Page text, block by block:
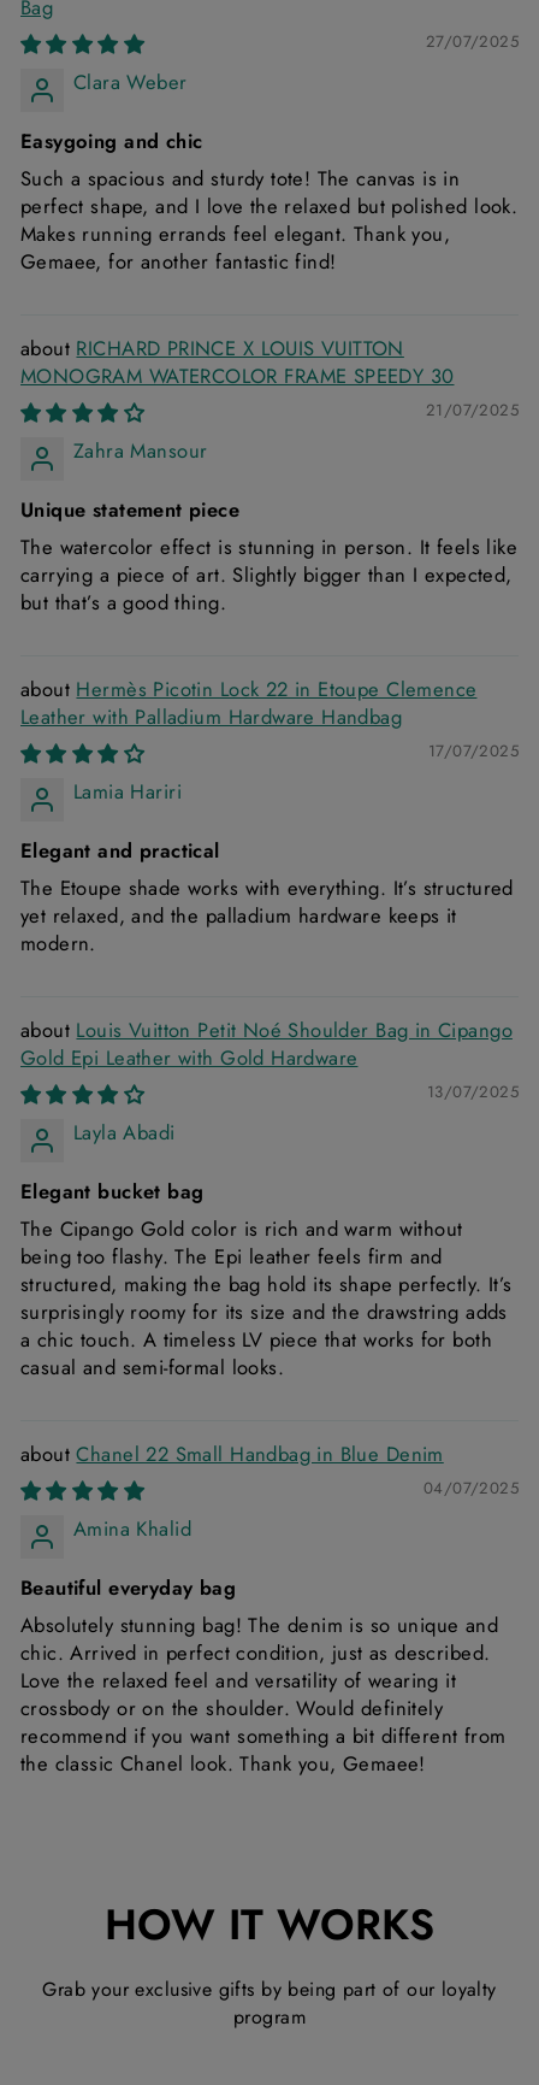
Bag
27/07/2025
Clara Weber
Easygoing and chic
Such a spacious and sturdy tote! The canvas is in
perfect shape, and I love the relaxed but polished look.
Makes running errands feel elegant. Thank you,
Gemaee, for another fantastic find!
RICHARD PRINCE X LOUIS VUITTON
MONOGRAM WATERCOLOR FRAME SPEEDY 30
21/07/2025
Zahra Mansour
Unique statement piece
The watercolor effect is stunning in person. It feels like
carrying a piece of art. Slightly bigger than I expected,
but that’s a good thing.
Hermès Picotin Lock 22 in Etoupe Clemence
Leather with Palladium Hardware Handbag
17/07/2025
Lamia Hariri
Elegant and practical
The Etoupe shade works with everything. It’s structured
yet relaxed, and the palladium hardware keeps it
modern.
Louis Vuitton Petit Noé Shoulder Bag in Cipango
Gold Epi Leather with Gold Hardware
13/07/2025
Layla Abadi
Elegant bucket bag
The Cipango Gold color is rich and warm without
being too flashy. The Epi leather feels firm and
structured, making the bag hold its shape perfectly. It’s
surprisingly roomy for its size and the drawstring adds
a chic touch. A timeless LV piece that works for both
casual and semi-formal looks.
Chanel 22 Small Handbag in Blue Denim
04/07/2025
Amina Khalid
Beautiful everyday bag
Absolutely stunning bag! The denim is so unique and
chic. Arrived in perfect condition, just as described.
Love the relaxed feel and versatility of wearing it
crossbody or on the shoulder. Would definitely
recommend if you want something a bit different from
the classic Chanel look. Thank you, Gemaee!
HOW IT WORKS
Grab your exclusive gifts by being part of our loyalty
program